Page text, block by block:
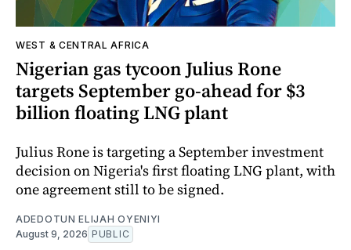
WEST & CENTRAL AFRICA
Nigerian gas tycoon Julius Rone
targets September go-ahead for $3
billion floating LNG plant
Julius Rone is targeting a September investment
decision on Nigeria's first floating LNG plant, with
one agreement still to be signed.
ADEDOTUN ELIJAH OYENIYI
August 9, 2026 PUBLIC